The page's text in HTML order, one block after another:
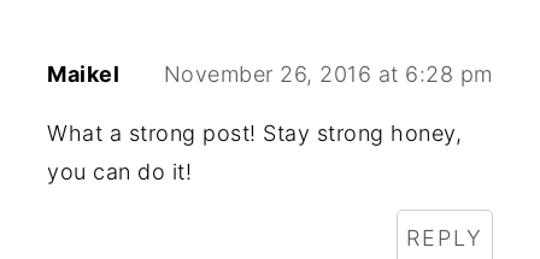
Maikel November 26, 2016 at 6:28 pm
What a strong post! Stay strong honey,
you can do it!
REPLY